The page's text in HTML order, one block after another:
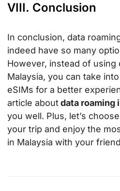
VIII. Conclusion
In conclusion, data
indeed have so many
However, instead of using
Malaysia, you can take
eSIMs for a better
article aboutdata roaming
you well. Plus, let’s
your trip and enjoy the
in Malaysia with your